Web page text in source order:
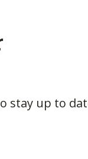
stay up to